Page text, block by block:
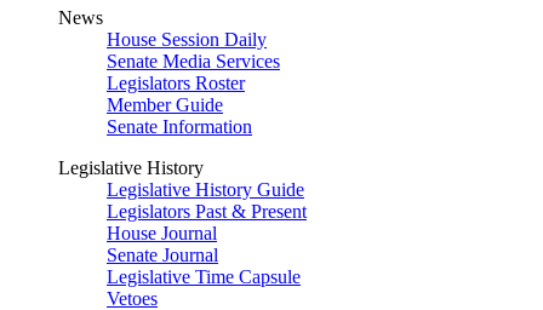
News
House Session Daily
Senate Media Services
Legislators Roster
Member Guide
Senate Information
Legislative History
Legislative History Guide
Legislators Past & Present
House Journal
Senate Journal
Legislative Time Capsule
Vetoes